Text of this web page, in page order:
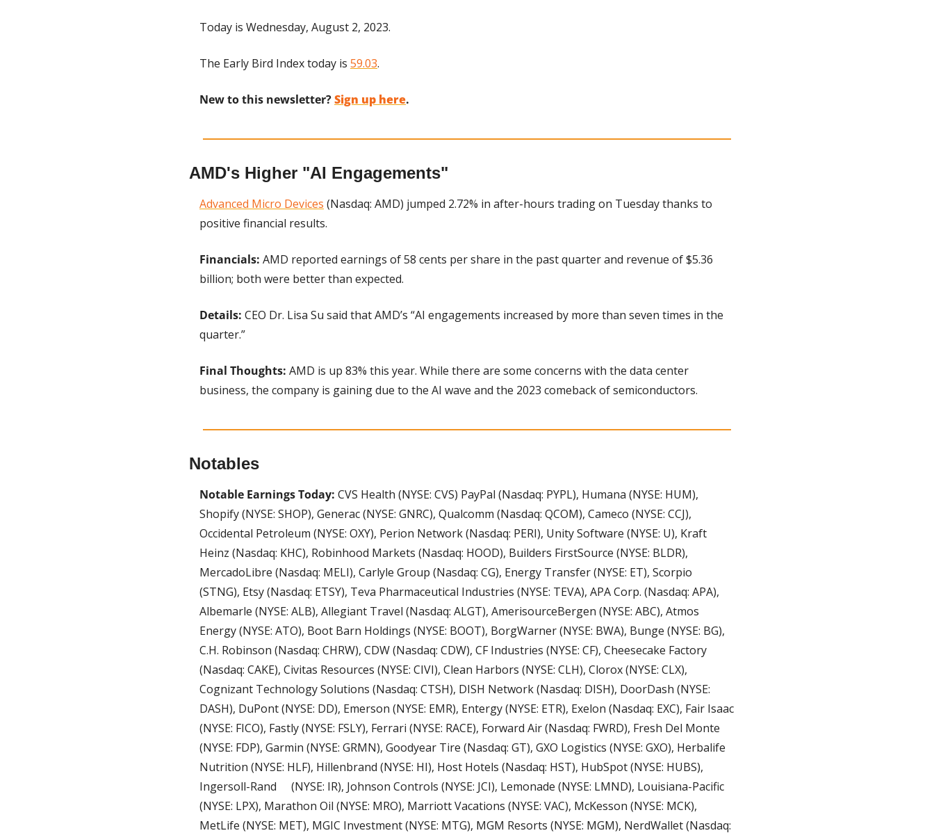
Today is Wednesday, August 2, 2023.
The Early Bird Index today is 59.03.
New to this newsletter? Sign up here.
AMD's Higher "AI Engagements"
Advanced Micro Devices (Nasdaq: AMD) jumped 2.72% in after-hours trading on Tuesday thanks to
positive financial results.
Financials: AMD reported earnings of 58 cents per share in the past quarter and revenue of $5.36
billion; both were better than expected.
Details: CEO Dr. Lisa Su said that AMD’s “AI engagements increased by more than seven times in the
quarter.”
Final Thoughts: AMD is up 83% this year. While there are some concerns with the data center
business, the company is gaining due to the AI wave and the 2023 comeback of semiconductors.
Notables
Notable Earnings Today: CVS Health (NYSE: CVS) PayPal (Nasdaq: PYPL), Humana (NYSE: HUM),
Shopify (NYSE: SHOP), Generac (NYSE: GNRC), Qualcomm (Nasdaq: QCOM), Cameco (NYSE: CCJ),
Occidental Petroleum (NYSE: OXY), Perion Network (Nasdaq: PERI), Unity Software (NYSE: U), Kraft
Heinz (Nasdaq: KHC), Robinhood Markets (Nasdaq: HOOD), Builders FirstSource (NYSE: BLDR),
MercadoLibre (Nasdaq: MELI), Carlyle Group (Nasdaq: CG), Energy Transfer (NYSE: ET), Scorpio
(STNG), Etsy (Nasdaq: ETSY), Teva Pharmaceutical Industries (NYSE: TEVA), APA Corp. (Nasdaq: APA),
Albemarle (NYSE: ALB), Allegiant Travel (Nasdaq: ALGT), AmerisourceBergen (NYSE: ABC), Atmos
Energy (NYSE: ATO), Boot Barn Holdings (NYSE: BOOT), BorgWarner (NYSE: BWA), Bunge (NYSE: BG),
C.H. Robinson (Nasdaq: CHRW), CDW (Nasdaq: CDW), CF Industries (NYSE: CF), Cheesecake Factory
(Nasdaq: CAKE), Civitas Resources (NYSE: CIVI), Clean Harbors (NYSE: CLH), Clorox (NYSE: CLX),
Cognizant Technology Solutions (Nasdaq: CTSH), DISH Network (Nasdaq: DISH), DoorDash (NYSE:
DASH), DuPont (NYSE: DD), Emerson (NYSE: EMR), Entergy (NYSE: ETR), Exelon (Nasdaq: EXC), Fair Isaac
(NYSE: FICO), Fastly (NYSE: FSLY), Ferrari (NYSE: RACE), Forward Air (Nasdaq: FWRD), Fresh Del Monte
(NYSE: FDP), Garmin (NYSE: GRMN), Goodyear Tire (Nasdaq: GT), GXO Logistics (NYSE: GXO), Herbalife
Nutrition (NYSE: HLF), Hillenbrand (NYSE: HI), Host Hotels (Nasdaq: HST), HubSpot (NYSE: HUBS),
Ingersoll-Rand	 (NYSE: IR), Johnson Controls (NYSE: JCI), Lemonade (NYSE: LMND), Louisiana-Pacific
(NYSE: LPX), Marathon Oil (NYSE: MRO), Marriott Vacations (NYSE: VAC), McKesson (NYSE: MCK),
MetLife (NYSE: MET), MGIC Investment (NYSE: MTG), MGM Resorts (NYSE: MGM), NerdWallet (Nasdaq: